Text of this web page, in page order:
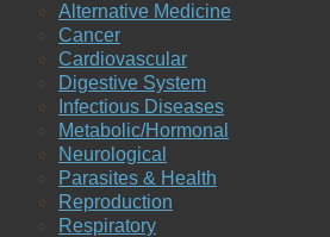
Alternative Medicine
Cancer
Cardiovascular
Digestive System
Infectious Diseases
Metabolic/Hormonal
Neurological
Parasites & Health
Reproduction
Respiratory